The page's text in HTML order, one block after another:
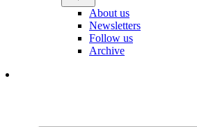
About us
Newsletters
Follow us
Archive